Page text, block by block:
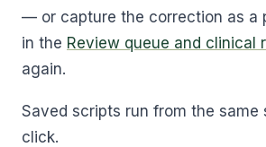
— or capture the correction as a
in the Review queue and clinical
again.
Saved scripts run from the same
click.